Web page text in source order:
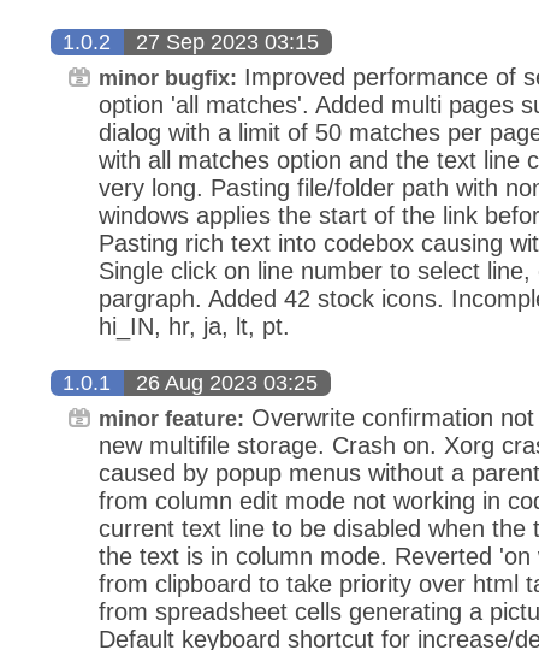
1.0.2 27 Sep 2023 03:15
minor bugfix: Improved performance of
option 'all matches'. Added multi pages
dialog with a limit of 50 matches per
with all matches option and the text line
very long. Pasting file/folder path with
windows applies the start of the link
Pasting rich text into codebox causing
Single click on line number to select
pargraph. Added 42 stock icons.
hi_IN, hr, ja, lt, pt.
1.0.1 26 Aug 2023 03:25
minor feature: Overwrite confirmation
new multifile storage. Crash on. Xorg
caused by popup menus without a
from column edit mode not working in
current text line to be disabled when the
the text is in column mode. Reverted 'on
from clipboard to take priority over html
from spreadsheet cells generating a
Default keyboard shortcut for increase/